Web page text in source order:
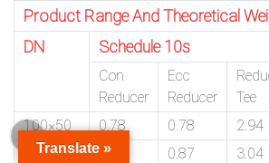
Product Range And Theoretical
DN
Schedule 10s
Con
Reducer
Ecc
Reducer
Tee
100×50
0.78 0.78 2.94
100×80
0.87 0.87 3.04
Translate »